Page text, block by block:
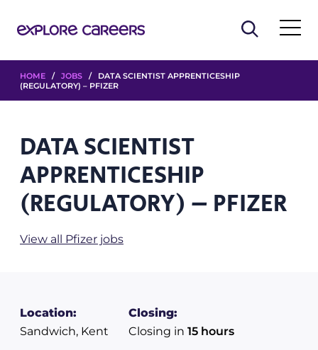
HOME / JOBS / DATA SCIENTIST APPRENTICESHIP
(REGULATORY) – PFIZER
DATA SCIENTIST
APPRENTICESHIP
(REGULATORY) – PFIZER
View all Pfizer jobs
Location:
Sandwich, Kent
Closing:
Closing in 15 hours